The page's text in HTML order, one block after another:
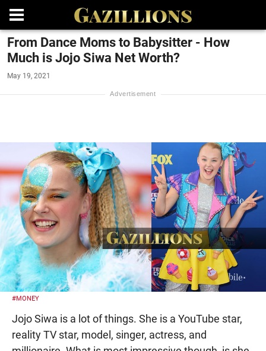
From Dance Moms to Babysitter - How
Much is Jojo Siwa Net Worth?
May 19, 2021
#MONEY
Jojo Siwa is a lot of things. She is a YouTube star,
reality TV star, model, singer, actress, and